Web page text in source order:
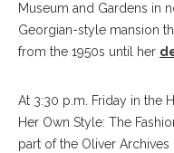
Museum and Gardens in
Georgian-style mansion
from the 1950s until her
At 3:30 p.m. Friday in the
Her Own Style: The
part of the Oliver Archives